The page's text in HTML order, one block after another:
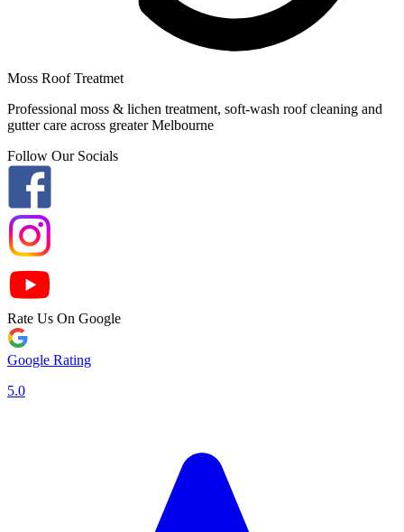
Moss Roof Treatmet
Professional moss & lichen treatment, soft-wash roof cleaning and
gutter care across greater Melbourne
Follow Our Socials
Rate Us On Google
Google Rating
5.0